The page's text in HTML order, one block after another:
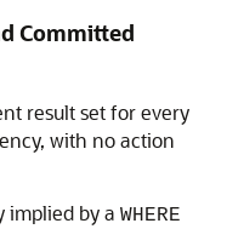
Committed
result set for every
with no action
implied by a WHERE